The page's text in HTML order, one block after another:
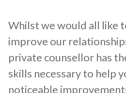
Whilst we would all like
improve our
private counsellor has
skills necessary to help
noticeable